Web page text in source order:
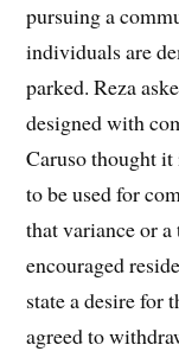
pursuing a
individuals are
parked. Reza
designed with
Caruso thought it
to be used for
that variance or
encouraged
state a desire for
agreed to